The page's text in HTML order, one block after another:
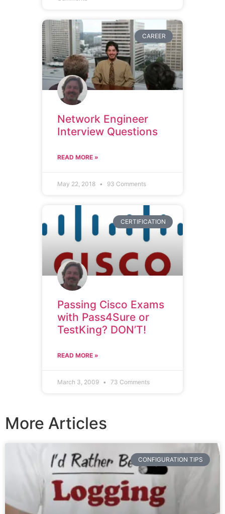
CAREER
Network Engineer
Interview Questions
READ MORE »
May 22, 2018 93 Comments
CERTIFICATION
Passing Cisco Exams
with Pass4Sure or
TestKing? DON’T!
READ MORE »
March 3, 2009 73 Comments
More Articles
CONFIGURATION TIPS